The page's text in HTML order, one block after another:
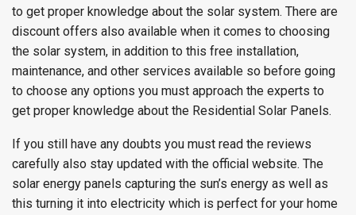
to get proper knowledge about the solar system. There are
discount offers also available when it comes to choosing
the solar system, in addition to this free installation,
maintenance, and other services available so before going
to choose any options you must approach the experts to
get proper knowledge about the Residential Solar Panels.
If you still have any doubts you must read the reviews
carefully also stay updated with the official website. The
solar energy panels capturing the sun’s energy as well as
this turning it into electricity which is perfect for your home